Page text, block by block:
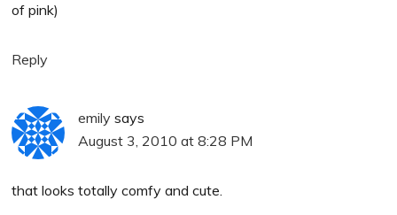
of pink)
Reply
emily says
August 3, 2010 at 8:28 PM
that looks totally comfy and cute.